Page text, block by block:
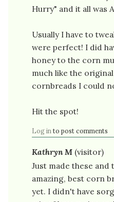
Hurry" and it all was
Usually I have to
were perfect! I did
honey to the corn
much like the
cornbreads I could
Hit the spot!
Log in to post comments
Kathryn M (visitor)
Just made these
amazing, best corn
yet. I didn't have